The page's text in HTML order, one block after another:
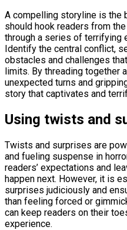
A compelling storyline is the
should hook readers from
through a series of terrifying
Identify the central conflict,
obstacles and challenges
limits. By threading together
unexpected turns and
story that captivates and
Using twists and
Twists and surprises are
and fueling suspense in
readers’ expectations and
happen next. However, it is
surprises judiciously and
than feeling forced or
can keep readers on their
experience.